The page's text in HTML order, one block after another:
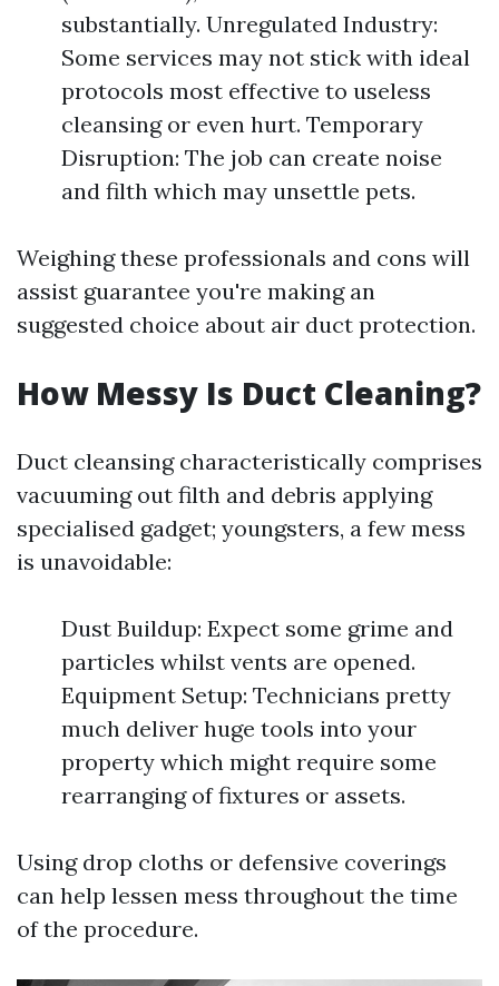
substantially. Unregulated Industry:
Some services may not stick with ideal
protocols most effective to useless
cleansing or even hurt. Temporary
Disruption: The job can create noise
and filth which may unsettle pets.
Weighing these professionals and cons will
assist guarantee you're making an
suggested choice about air duct protection.
How Messy Is Duct Cleaning?
Duct cleansing characteristically comprises
vacuuming out filth and debris applying
specialised gadget; youngsters, a few mess
is unavoidable:
Dust Buildup: Expect some grime and
particles whilst vents are opened.
Equipment Setup: Technicians pretty
much deliver huge tools into your
property which might require some
rearranging of fixtures or assets.
Using drop cloths or defensive coverings
can help lessen mess throughout the time
of the procedure.